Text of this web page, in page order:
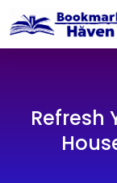
Refresh